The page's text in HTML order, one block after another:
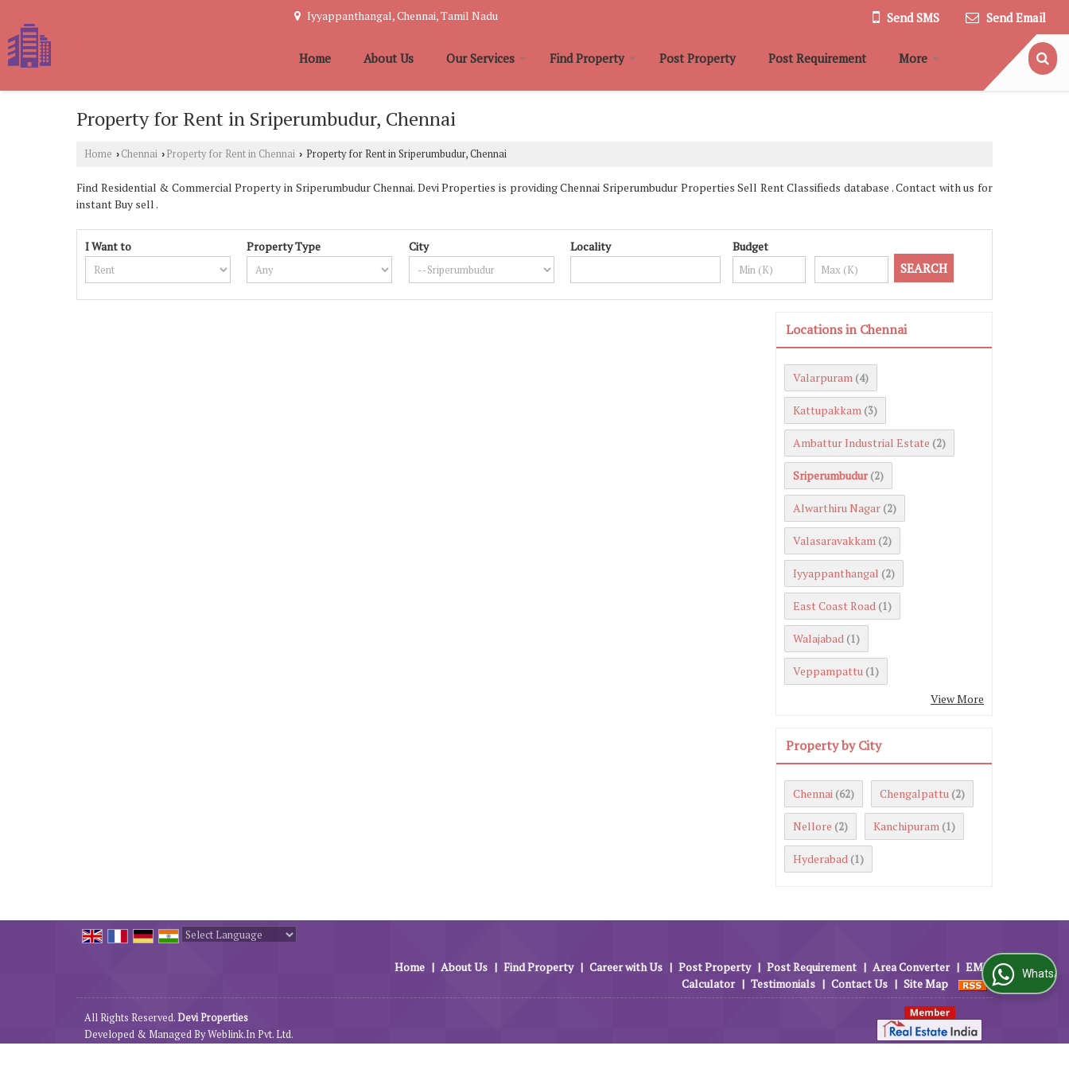
Iyyappanthangal, Chennai, Tamil Nadu Send SMS Send Email
Home About Us Our Services Find Property Post Property Post Requirement More
Property for Rent in Sriperumbudur, Chennai
Home › Chennai › Property for Rent in Chennai › Property for Rent in Sriperumbudur, Chennai
Find Residential & Commercial Property in Sriperumbudur Chennai. Devi Properties is providing Chennai Sriperumbudur Properties Sell Rent Classifieds database . Contact with us for
instant Buy sell .
I Want to Property Type City Locality Budget
Locations in Chennai
Valarpuram (4)
Kattupakkam (3)
Ambattur Industrial Estate (2)
Sriperumbudur (2)
Alwarthiru Nagar (2)
Valasaravakkam (2)
Iyyappanthangal (2)
East Coast Road (1)
Walajabad (1)
Veppampattu (1)
View More
Property by City
Chennai (62) Chengalpattu (2)
Nellore (2) Kanchipuram (1)
Hyderabad (1)
Home | About Us | Find Property | Career with Us | Post Property | Post Requirement | Area Converter | EMI
Calculator | Testimonials | Contact Us | Site Map
All Rights Reserved.Devi Properties
Developed & Managed ByWeblink.In Pvt. Ltd.
WhatsApp Us